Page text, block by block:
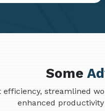
Some
efficiency, streamlined
enhanced